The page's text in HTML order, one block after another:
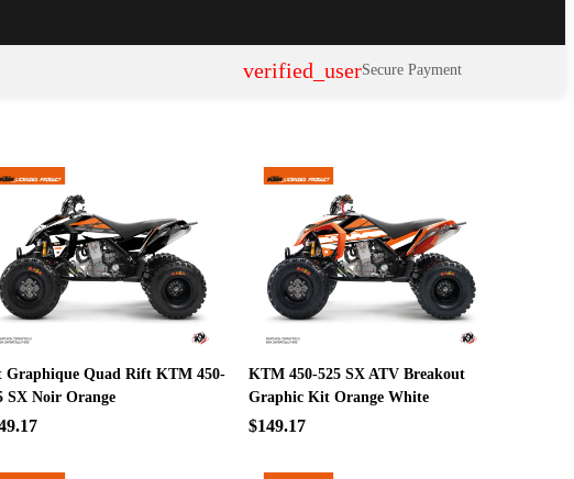
verified_userSecure Payment
Graphique Quad Rift KTM 450-
SX Noir Orange
KTM 450-525 SX ATV Breakout
Graphic Kit Orange White
$149.17